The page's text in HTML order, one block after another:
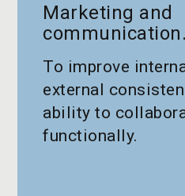
Marketing and
communication.
To improve
external
ability to
functionally.